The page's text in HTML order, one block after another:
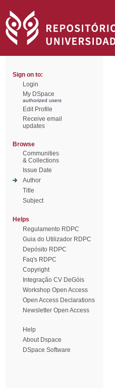
Sign on to:
Login
My DSpace
authorized users
Edit Profile
Receive email
updates
Browse
Communities
& Collections
Issue Date
Author
Title
Subject
Helps
Regulamento RDPC
Guia do Utilizador RDPC
Depósito RDPC
Faq's RDPC
Copyright
Integração CV DeGóis
Workshop Open Access
Open Access Declarations
Newsletter Open Access
Help
About Dspace
DSpace Software